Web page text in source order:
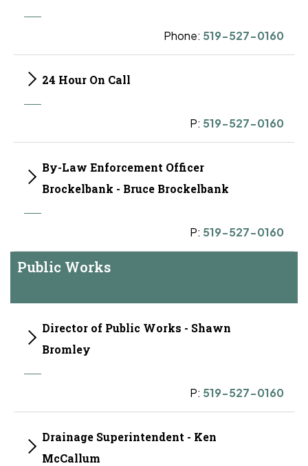
Phone: 519-527-0160
24 Hour On Call
P: 519-527-0160
By-Law Enforcement Officer
Brockelbank - Bruce Brockelbank
P: 519-527-0160
Public Works
Director of Public Works - Shawn
Bromley
P: 519-527-0160
Drainage Superintendent - Ken
McCallum